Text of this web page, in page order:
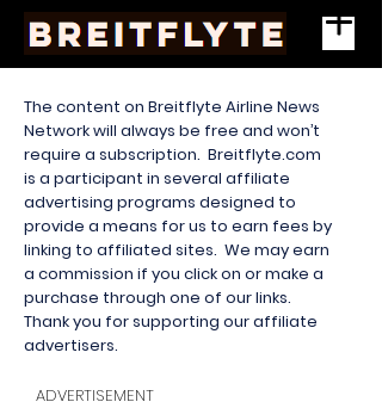
The content on Breitflyte Airline News
Network will always be free and won’t
require a subscription. Breitflyte.com
is a participant in several affiliate
advertising programs designed to
provide a means for us to earn fees by
linking to affiliated sites. We may earn
a commission if you click on or make a
purchase through one of our links.
Thank you for supporting our affiliate
advertisers.
ADVERTISEMENT